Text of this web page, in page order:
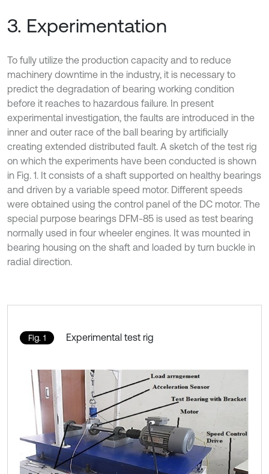
3. Experimentation
To fully utilize the production capacity and to reduce
machinery downtime in the industry, it is necessary to
predict the degradation of bearing working condition
before it reaches to hazardous failure. In present
experimental investigation, the faults are introduced in the
inner and outer race of the ball bearing by artificially
creating extended distributed fault. A sketch of the test rig
on which the experiments have been conducted is shown
in Fig. 1. It consists of a shaft supported on healthy bearings
and driven by a variable speed motor. Different speeds
were obtained using the control panel of the DC motor. The
special purpose bearings DFM-85 is used as test bearing
normally used in four wheeler engines. It was mounted in
bearing housing on the shaft and loaded by turn buckle in
radial direction.
Fig. 1 Experimental test rig